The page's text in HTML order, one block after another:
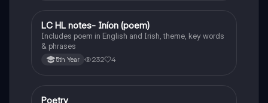
Irish
LC HL notes- Iníon (poem)
Includes poem in English and Irish, theme, key words
& phrases
5th Year 232 4
English
Poetry